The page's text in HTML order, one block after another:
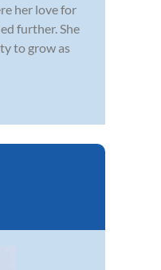
her love for
further. She
to grow as